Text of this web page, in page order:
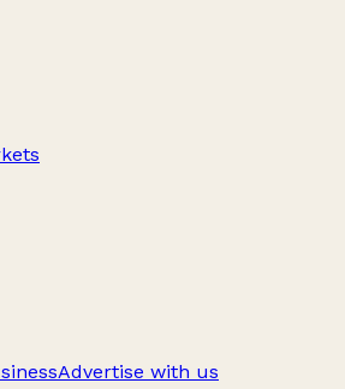
Advertise with us